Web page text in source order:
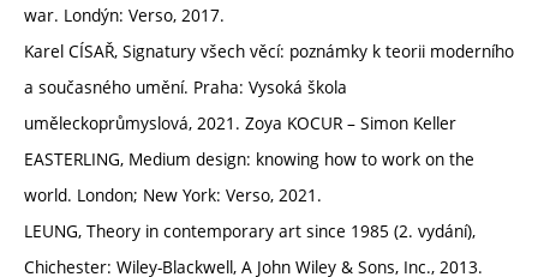
war. Londýn: Verso, 2017.
Karel CÍSAŘ, Signatury všech věcí: poznámky k teorii moderního
a současného umění. Praha: Vysoká škola
uměleckoprůmyslová, 2021. Zoya KOCUR – Simon Keller
EASTERLING, Medium design: knowing how to work on the
world. London; New York: Verso, 2021.
LEUNG, Theory in contemporary art since 1985 (2. vydání),
Chichester: Wiley-Blackwell, A John Wiley & Sons, Inc., 2013.